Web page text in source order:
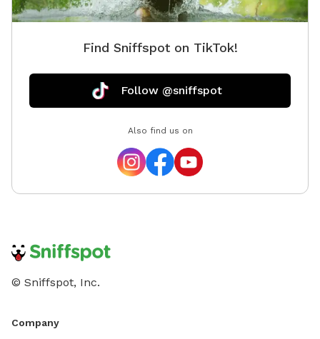
Find Sniffspot on TikTok!
Follow @sniffspot
Also find us on
© Sniffspot, Inc.
Company